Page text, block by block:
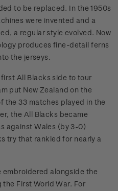
to be replaced. In the 1950s
were invented and a
a regular style evolved. Now
produces fine-detail ferns
the jerseys.
first All Blacks side to tour
put New Zealand on the
the 33 matches played in the
the All Blacks became
against Wales (by 3-0)
try that rankled for nearly a
embroidered alongside the
First World War. For